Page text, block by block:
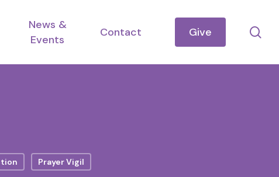
News &
Events
Contact Give
Prayer Vigil